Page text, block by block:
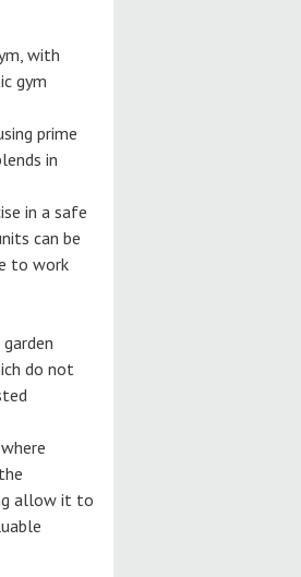
with
gym
prime
in
in a safe
can be
to work
do not
allow it to